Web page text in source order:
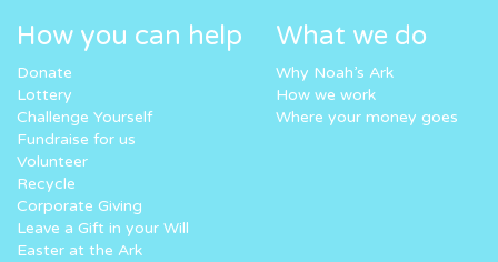
How you can help
Donate
Lottery
Challenge Yourself
Fundraise for us
Volunteer
Recycle
Corporate Giving
Leave a Gift in your Will
Easter at the Ark
What we do
Why Noah’s Ark
How we work
Where your money goes